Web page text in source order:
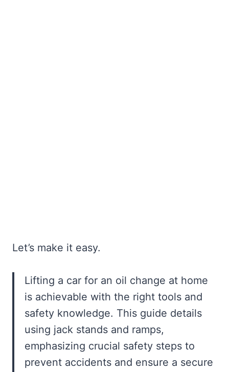
Let’s make it easy.
Lifting a car for an oil change at home
is achievable with the right tools and
safety knowledge. This guide details
using jack stands and ramps,
emphasizing crucial safety steps to
prevent accidents and ensure a secure